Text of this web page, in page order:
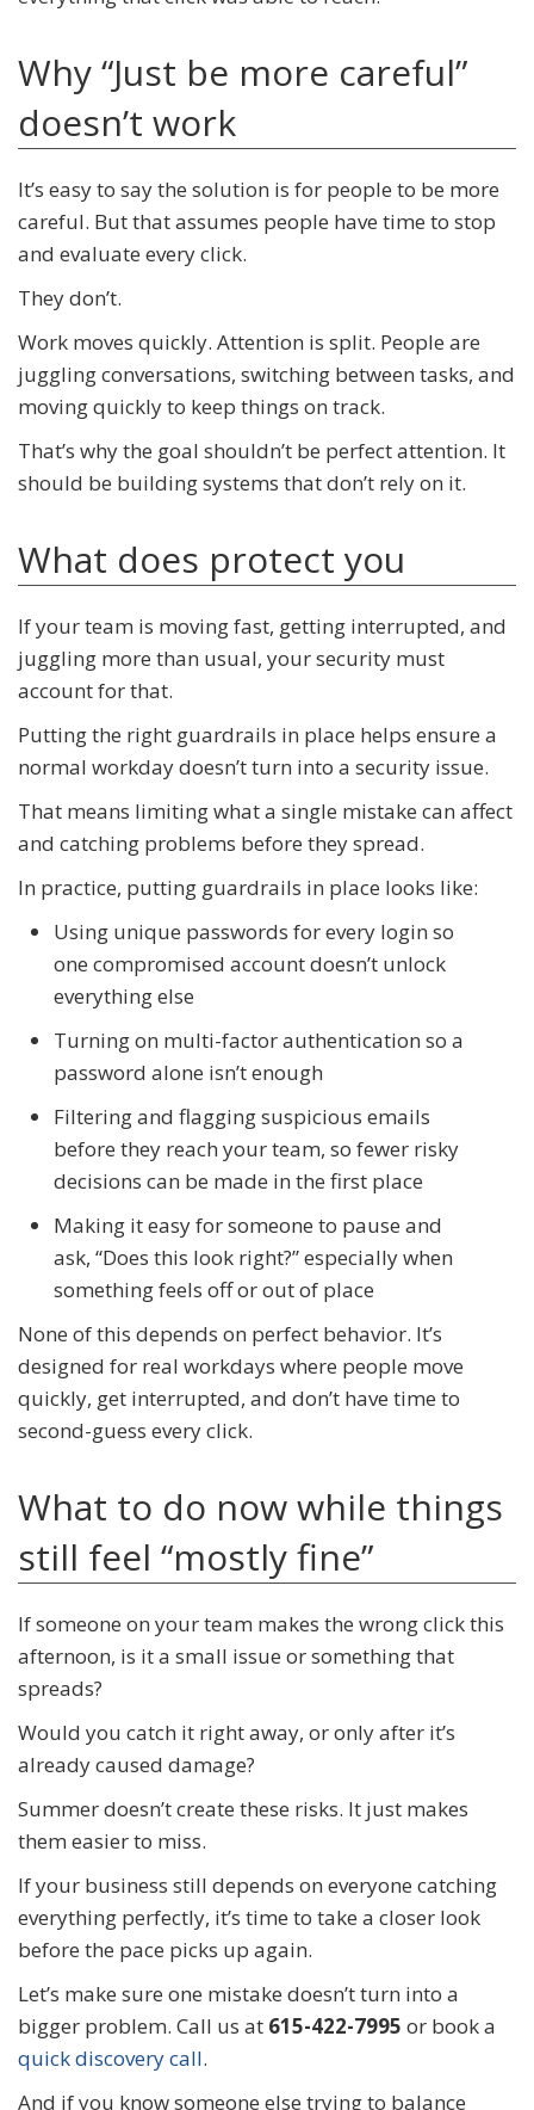
Why “Just be more careful”
doesn’t work
It’s easy to say the solution is for people to be more
careful. But that assumes people have time to stop
and evaluate every click.
They don’t.
Work moves quickly. Attention is split. People are
juggling conversations, switching between tasks, and
moving quickly to keep things on track.
That’s why the goal shouldn’t be perfect attention. It
should be building systems that don’t rely on it.
What does protect you
If your team is moving fast, getting interrupted, and
juggling more than usual, your security must
account for that.
Putting the right guardrails in place helps ensure a
normal workday doesn’t turn into a security issue.
That means limiting what a single mistake can affect
and catching problems before they spread.
In practice, putting guardrails in place looks like:
Using unique passwords for every login so
one compromised account doesn’t unlock
everything else
Turning on multi-factor authentication so a
password alone isn’t enough
Filtering and flagging suspicious emails
before they reach your team, so fewer risky
decisions can be made in the first place
Making it easy for someone to pause and
ask, “Does this look right?” especially when
something feels off or out of place
None of this depends on perfect behavior. It’s
designed for real workdays where people move
quickly, get interrupted, and don’t have time to
second-guess every click.
What to do now while things
still feel “mostly fine”
If someone on your team makes the wrong click this
afternoon, is it a small issue or something that
spreads?
Would you catch it right away, or only after it’s
already caused damage?
Summer doesn’t create these risks. It just makes
them easier to miss.
If your business still depends on everyone catching
everything perfectly, it’s time to take a closer look
before the pace picks up again.
Let’s make sure one mistake doesn’t turn into a
bigger problem. Call us at 615-422-7995 or book a
quick discovery call.
And if you know someone else trying to balance